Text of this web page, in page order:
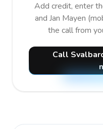
Add credit, enter
and Jan Mayen
the call from
Call